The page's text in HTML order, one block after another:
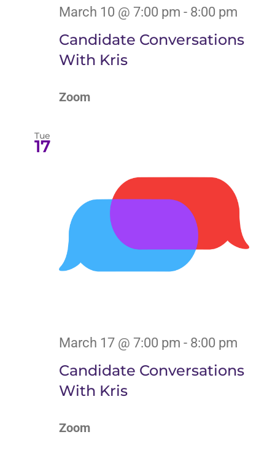
March 10 @ 7:00 pm - 8:00 pm
Candidate Conversations
With Kris
Zoom
Tue
17
March 17 @ 7:00 pm - 8:00 pm
Candidate Conversations
With Kris
Zoom